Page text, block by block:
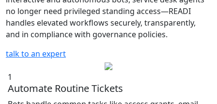
no longer need privileged standing access—READI
handles elevated workflows securely, transparently,
and in compliance with governance policies.
talk to an expert
1
Automate Routine Tickets